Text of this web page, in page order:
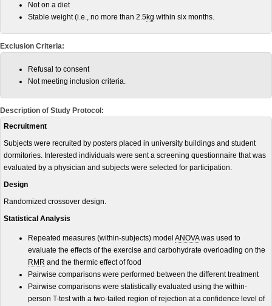
Not on a diet
Stable weight (i.e., no more than 2.5kg within six months.
Exclusion Criteria:
Refusal to consent
Not meeting inclusion criteria.
Description of Study Protocol:
Recruitment
Subjects were recruited by posters placed in university buildings and student
dormitories. Interested individuals were sent a screening questionnaire that was
evaluated by a physician and subjects were selected for participation.
Design
Randomized crossover design.
Statistical Analysis
Repeated measures (within-subjects) model ANOVAwas used to
evaluate the effects of the exercise and carbohydrate overloading on the
RMR and the thermic effect of food
Pairwise comparisons were performed between the different treatment
Pairwise comparisons were statistically evaluated using the within-
person T-test with a two-tailed region of rejection at a confidence level of